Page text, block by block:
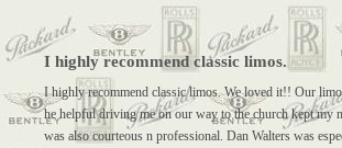
I highly recommend classic limos.
I highly recommend classic limos. We loved it!! Our
he helpful driving me on our way to the church kept my
was also courteous n professional. Dan Walters was